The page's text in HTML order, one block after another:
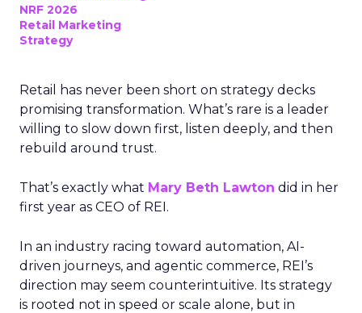
NRF 2026
Retail Marketing
Strategy
Retail has never been short on strategy decks
promising transformation. What’s rare is a leader
willing to slow down first, listen deeply, and then
rebuild around trust.
That’s exactly what Mary Beth Lawton did in her
first year as CEO of REI.
In an industry racing toward automation, AI-
driven journeys, and agentic commerce, REI’s
direction may seem counterintuitive. Its strategy
is rooted not in speed or scale alone, but in